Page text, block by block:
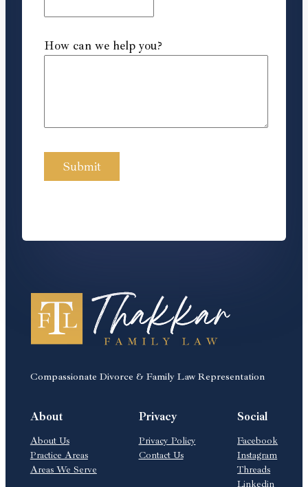
How can we help you?
Compassionate Divorce & Family Law Representation
About
About Us
Practice Areas
Areas We Serve
Privacy
Privacy Policy
Contact Us
Social
Facebook
Instagram
Threads
Linkedin